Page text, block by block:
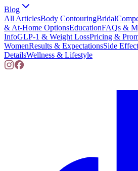
Blog
All ArticlesBody ContouringBridal
& At-Home OptionsEducationFAQs &
InfoGLP-1 & Weight LossPricing &
WomenResults & ExpectationsSide
DetailsWellness & Lifestyle